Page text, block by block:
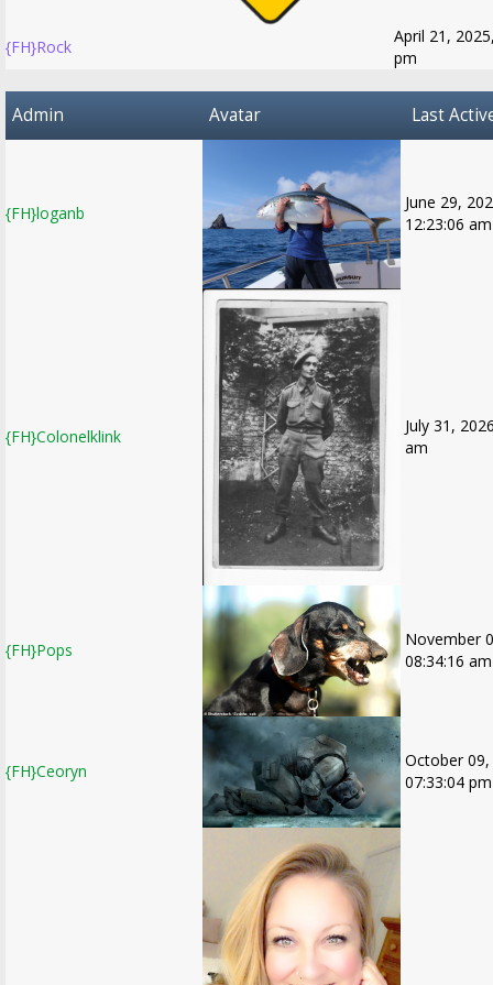
{FH}Rock
April 21,
pm
Admin Avatar Last
{FH}loganb
June 29,
12:23:06 am
{FH}Colonelklink
July 31,
am
{FH}Pops
November
08:34:16 am
{FH}Ceoryn
October
07:33:04 pm